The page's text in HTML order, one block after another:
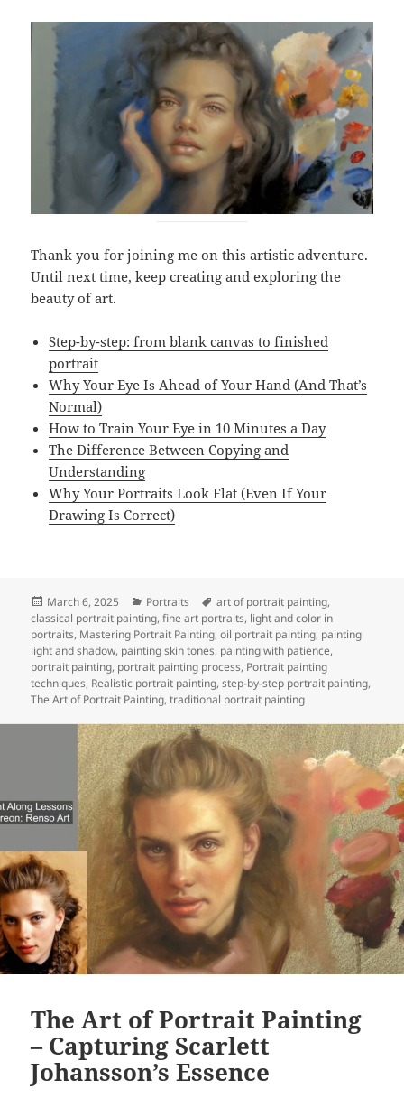
Thank you for joining me on this artistic adventure.
Until next time, keep creating and exploring the
beauty of art.
Step-by-step: from blank canvas to finished
portrait
Why Your Eye Is Ahead of Your Hand (And That’s
Normal)
How to Train Your Eye in 10 Minutes a Day
The Difference Between Copying and
Understanding
Why Your Portraits Look Flat (Even If Your
Drawing Is Correct)
Posted
on
March 6, 2025 Categories
Portraits Tags
art of portrait painting,
classical portrait painting,fine art portraits, light and color in
portraits, Mastering Portrait Painting,oil portrait painting, painting
light and shadow, painting skin tones, painting with patience,
portrait painting, portrait painting process, Portrait painting
techniques, Realistic portrait painting,step-by-step portrait painting,
The Art of Portrait Painting,traditional portrait painting
The Art of Portrait Painting
– Capturing Scarlett
Johansson’s Essence